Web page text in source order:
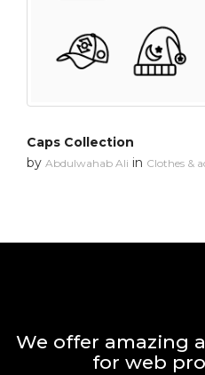
Caps Collection
by Abdulwahab Ali in Clothes &
We offer amazing
for web